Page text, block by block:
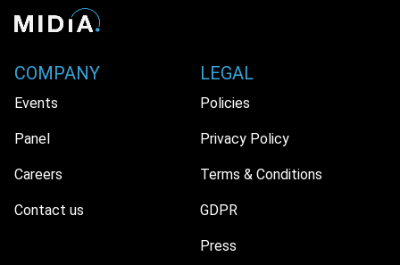
COMPANY
Events
Panel
Careers
Contact us
LEGAL
Policies
Privacy Policy
Terms & Conditions
GDPR
Press